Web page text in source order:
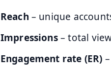
Reach – unique
Impressions– total
Engagement rate (ER)